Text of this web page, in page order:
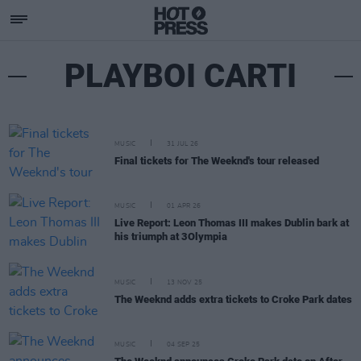
PLAYBOI CARTI
MUSIC 31 JUL 26
Final tickets for The Weeknd's tour released
MUSIC 01 APR 26
Live Report: Leon Thomas III makes Dublin bark at
his triumph at 3Olympia
MUSIC 13 NOV 25
The Weeknd adds extra tickets to Croke Park dates
MUSIC 04 SEP 25